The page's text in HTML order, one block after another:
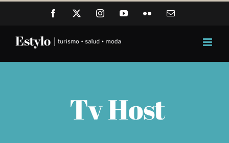
content
Facebook InstagramYouTubeFlickr Email
Tv Host